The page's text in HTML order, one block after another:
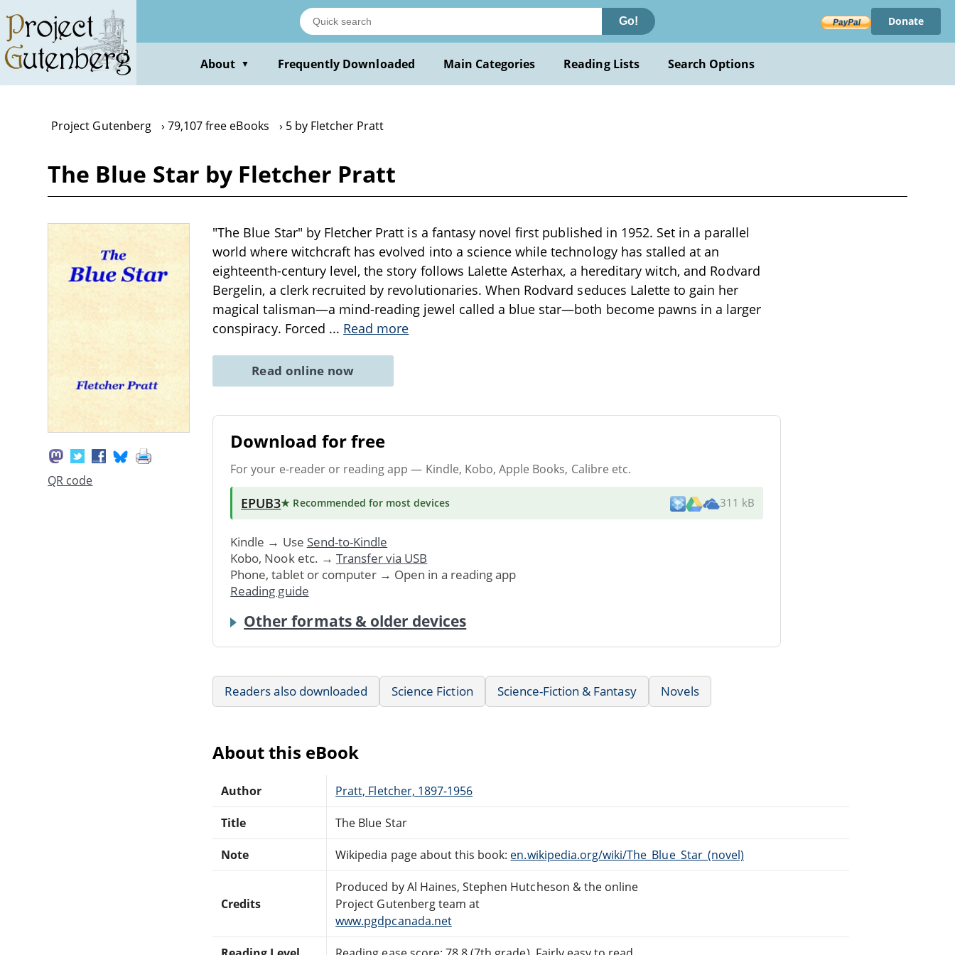
main
content
Go! Donate
About ▼ Frequently Downloaded Main Categories Reading Lists Search Options
Project Gutenberg 79,107 free eBooks 5 by Fletcher Pratt
The Blue Star by Fletcher Pratt
QR code
"The Blue Star" by Fletcher Pratt is a fantasy novel first published in 1952. Set in a parallel
world where witchcraft has evolved into a science while technology has stalled at an
eighteenth-century level, the story follows Lalette Asterhax, a hereditary witch, and Rodvard
Bergelin, a clerk recruited by revolutionaries. When Rodvard seduces Lalette to gain her
magical talisman—a mind-reading jewel called a blue star—both become pawns in a larger
conspiracy. Forced ... Read more
Read online now
Download for free
For your e-reader or reading app — Kindle, Kobo, Apple Books, Calibre etc.
EPUB3★ Recommended for most devices 311 kB
Kindle → Use Send-to-Kindle
Kobo, Nook etc. → Transfer via USB
Phone, tablet or computer → Open in a reading app
Reading guide
Other formats & older devices
Readers also downloaded Science Fiction Science-Fiction & Fantasy Novels
About this eBook
Author Pratt, Fletcher, 1897-1956
Title The Blue Star
Note Wikipedia page about this book: en.wikipedia.org/wiki/The_Blue_Star_(novel)
Credits
Produced by Al Haines, Stephen Hutcheson & the online
Project Gutenberg team at
www.pgdpcanada.net